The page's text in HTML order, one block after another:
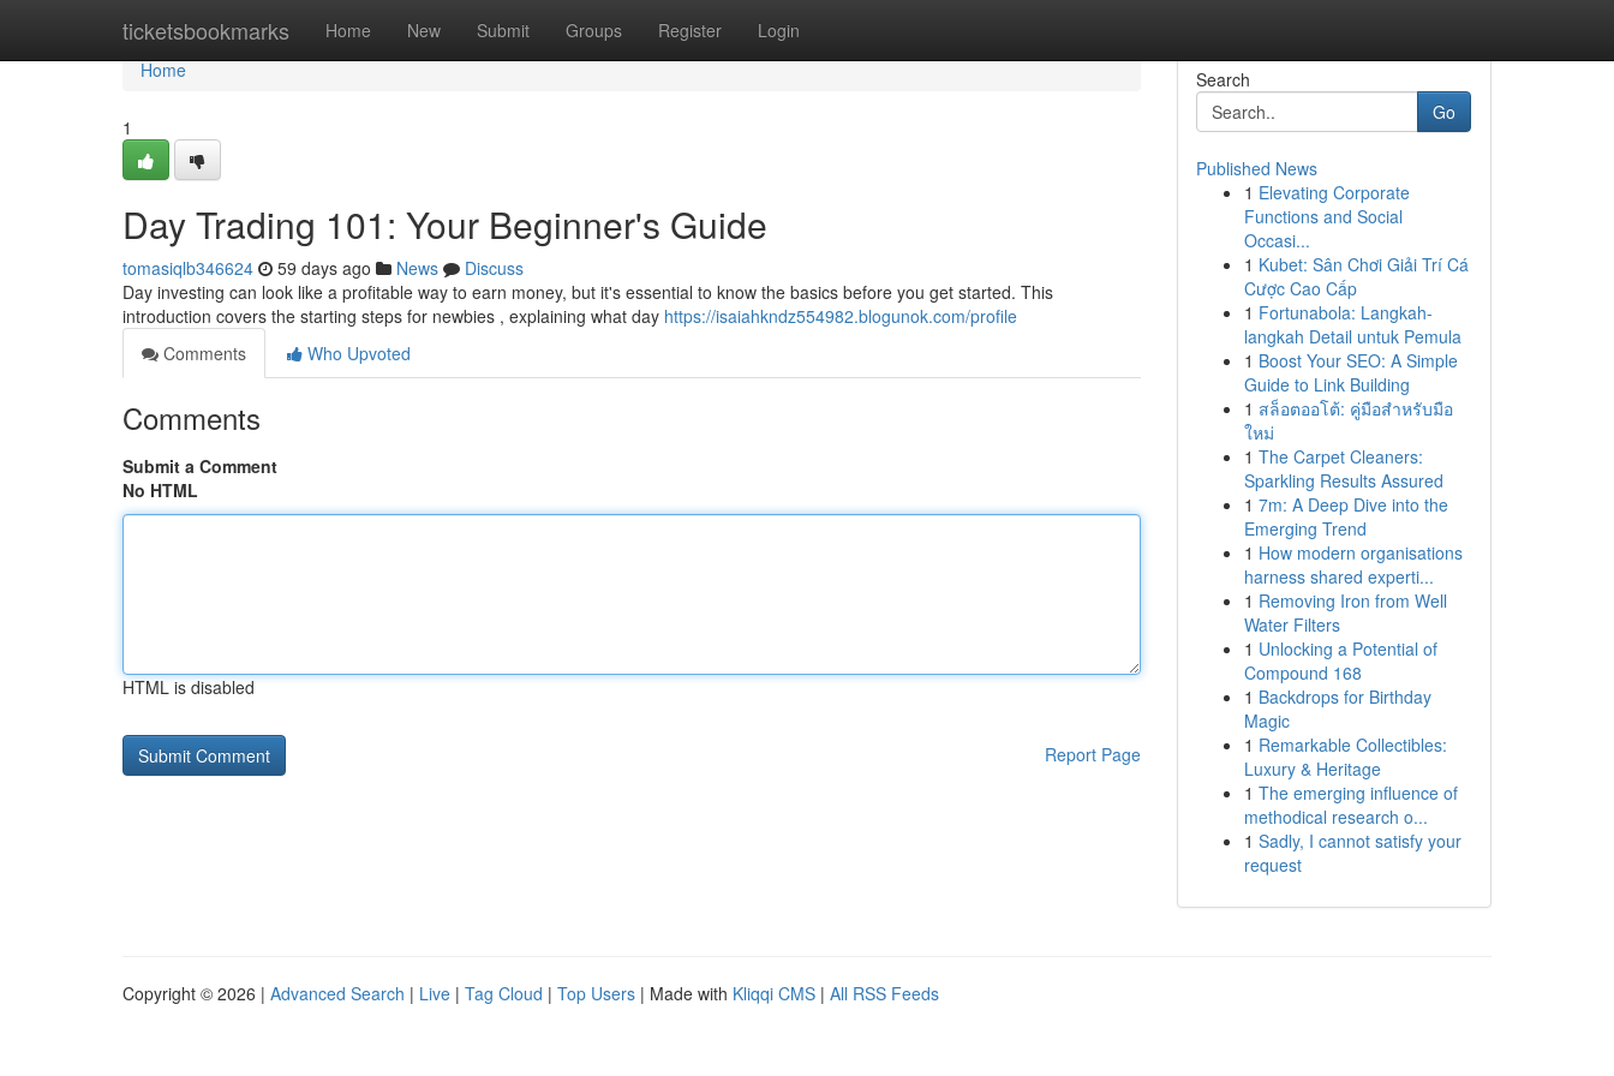
ticketsbookmarks Home New Submit Groups Register Login
Home
Home
1
Day Trading 101: Your Beginner's Guide
tomasiqlb346624 59 days ago News
Discuss
Day investing can look like a profitable way to earn money, but it's essential to know the basics before you get started. This
introduction covers the starting steps for newbies , explaining what day https://isaiahkndz554982.blogunok.com/profile
Comments
Who Upvoted
Comments
Submit a Comment
No HTML
HTML is disabled
Report Page
Search
Go
Published News
1 Elevating Corporate
Functions and Social
Occasi...
1 Kubet: Sân Chơi Giải Trí Cá
Cược Cao Cấp
1 Fortunabola: Langkah-
langkah Detail untuk Pemula
1 Boost Your SEO: A Simple
Guide to Link Building
1 สล็อตออโต้: คู่มือสำหรับมือ
ใหม่
1 The Carpet Cleaners:
Sparkling Results Assured
1 7m: A Deep Dive into the
Emerging Trend
1 How modern organisations
harness shared experti...
1 Removing Iron from Well
Water Filters
1 Unlocking a Potential of
Compound 168
1 Backdrops for Birthday
Magic
1 Remarkable Collectibles:
Luxury & Heritage
1 The emerging influence of
methodical research o...
1 Sadly, I cannot satisfy your
request
Copyright © 2026 | Advanced Search | Live | Tag Cloud | Top Users | Made with Kliqqi CMS | All RSS Feeds